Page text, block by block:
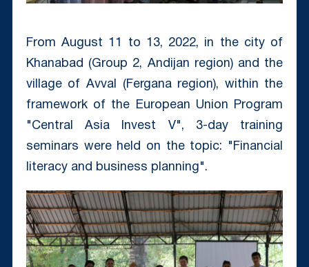
From August 11 to 13, 2022, in the city of
Khanabad (Group 2, Andijan region) and the
village of Avval (Fergana region), within the
framework of the European Union Program
"Central Asia Invest V", 3-day training
seminars were held on the topic: "Financial
literacy and business planning".